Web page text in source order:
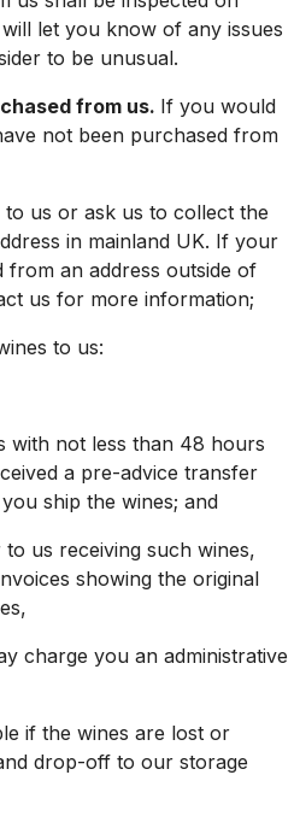
let you know of any issues
to be unusual.
from us. If you would
not been purchased from
us or ask us to collect the
in mainland UK. If your
from an address outside of
us for more information;
to us:
with not less than 48 hours
a pre-advice transfer
ship the wines; and
us receiving such wines,
showing the original
charge you an administrative
if the wines are lost or
drop-off to our storage